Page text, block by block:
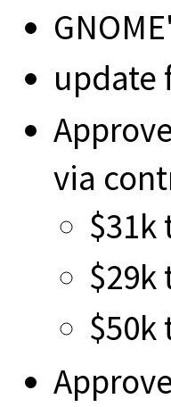
update
via
$31k
$29k